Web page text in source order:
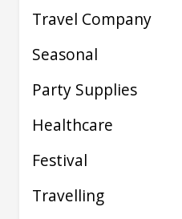
Travel Company
Seasonal
Party Supplies
Healthcare
Festival
Travelling